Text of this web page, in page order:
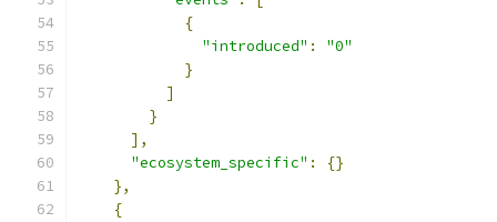
{
"introduced" :
"0"
}
]
}
],
"ecosystem_specific" :
{}
},
{